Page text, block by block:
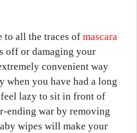
to all the traces of mascara
off or damaging your
convenient way
when you have had a long
lazy to sit in front of
ending war by removing
wipes will make your